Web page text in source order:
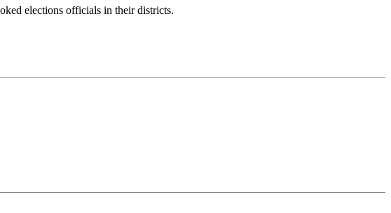
elections officials in their districts.